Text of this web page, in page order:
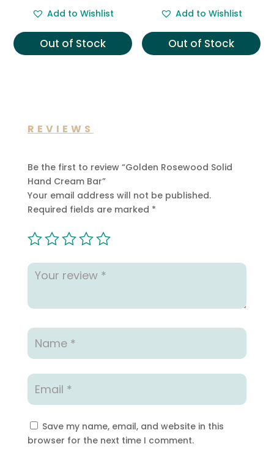
was:
£7.49.
is:
£4.99.
Add to Wishlist
Out of Stock
was:
£7.49.
is:
£4.99.
Add to Wishlist
Out of Stock
REVIEWS
Be the first to review “Golden Rosewood Solid
Hand Cream Bar”
Your email address will not be published.
Required fields are marked *
Save my name, email, and website in this
browser for the next time I comment.